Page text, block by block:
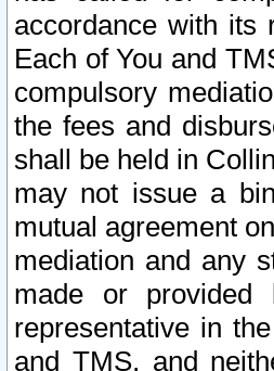
accordance with its
Each of You and
compulsory
the fees and
shall be held in
may not issue a
mutual agreement
mediation and any
made or
representative in
and TMS, and